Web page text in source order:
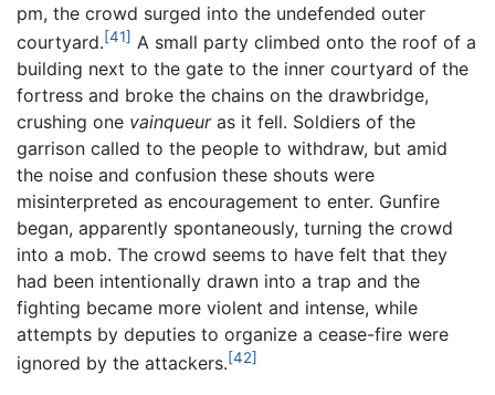
pm, the crowd surged into the undefended outer
courtyard.[41] A small party climbed onto the roof of a
building next to the gate to the inner courtyard of the
fortress and broke the chains on the drawbridge,
crushing one vainqueuras it fell. Soldiers of the
garrison called to the people to withdraw, but amid
the noise and confusion these shouts were
misinterpreted as encouragement to enter. Gunfire
began, apparently spontaneously, turning the crowd
into a mob. The crowd seems to have felt that they
had been intentionally drawn into a trap and the
fighting became more violent and intense, while
attempts by deputies to organize a cease-fire were
ignored by the attackers.[42]